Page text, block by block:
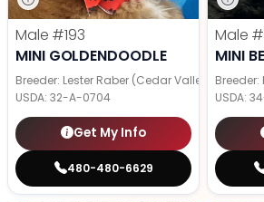
Male #193
MINI GOLDENDOODLE
Breeder: Lester Raber (Cedar Valley Pups)
USDA: 32-A-0704
Get My Info
480-480-6629
Male
MINI
USDA: